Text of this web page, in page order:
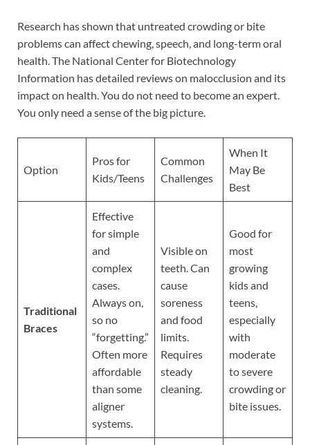
Research has shown that untreated crowding or bite
problems can affect chewing, speech, and long-term oral
health. The National Center for Biotechnology
Information has detailed reviews on malocclusion and its
impact on health. You do not need to become an expert.
You only need a sense of the big picture.
Option
Pros for
Kids/Teens
Common
Challenges
When It
May Be
Best
Traditional
Braces
Effective
for simple
and
complex
cases.
Always on,
so no
“forgetting.”
Often more
affordable
than some
aligner
systems.
Visible on
teeth. Can
cause
soreness
and food
limits.
Requires
steady
cleaning.
Good for
most
growing
kids and
teens,
especially
with
moderate
to severe
crowding or
bite issues.